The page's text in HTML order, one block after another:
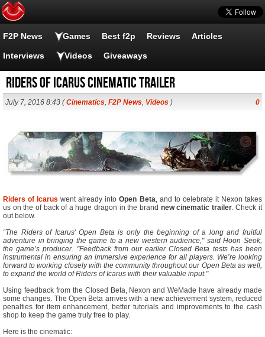
F2P News Games Best f2p Reviews Articles
Interviews Videos Giveaways
Riders of Icarus Cinematic Trailer
July 7, 2016 8:43 (Cinematics, F2P News, Videos ) 0
Riders of Icarus went already intoOpen Beta, and to celebrate it Nexon takes
us on the of back of a huge dragon in the brand new cinematic trailer. Check it
out below.
“The Riders of Icarus' Open Beta is only the beginning of a long and fruitful
adventure in bringing the game to a new western audience," said Hoon Seok,
the game’s producer. "Feedback from our earlier Closed Beta tests has been
instrumental in ensuring an immersive experience for all players. We’re looking
forward to working closely with the community throughout our Open Beta as well,
to expand the world of Riders of Icarus with their valuable input."
Using feedback from the Closed Beta, Nexon and WeMade have already made
some changes. The Open Beta arrives with a new achievement system, reduced
penalties for item enhancement, better tutorials and improvements to the cash
shop to keep the game truly free to play.
Here is the cinematic: